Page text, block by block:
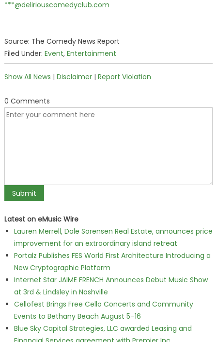
***@deliriouscomedyclub.com
Source: The Comedy News Report
Filed Under: Event, Entertainment
Show All News | Disclaimer| Report Violation
0 Comments
Latest on eMusic Wire
Lauren Merrell, Dale Sorensen Real Estate, announces price
improvement for an extraordinary island retreat
Portalz Publishes FES World First Architecture Introducing a
New Cryptographic Platform
Internet Star JAIME FRENCH Announces Debut Music Show
at 3rd & Lindsley in Nashville
Cellofest Brings Free Cello Concerts and Community
Events to Bethany Beach August 5–16
Blue Sky Capital Strategies, LLC awarded Leasing and